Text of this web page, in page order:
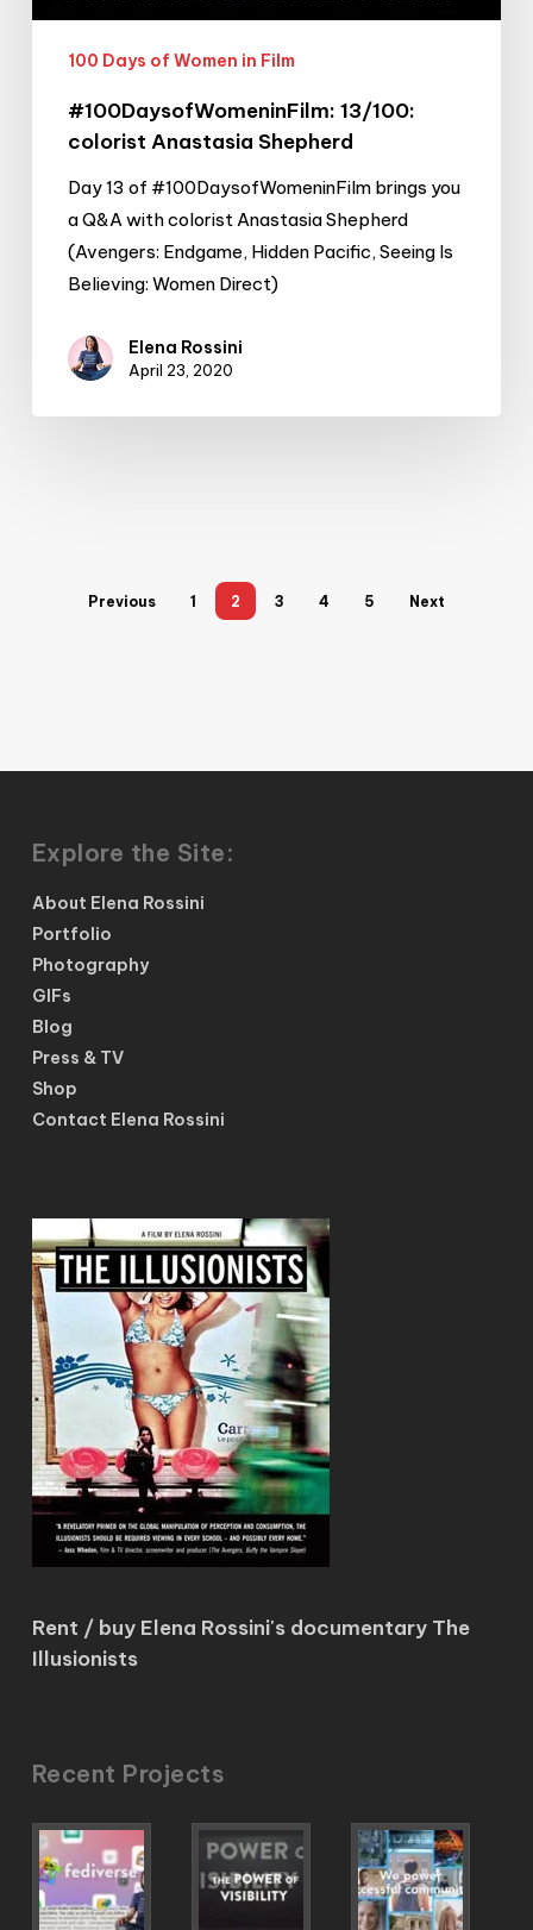
100 Days of Women in Film
#100DaysofWomeninFilm: 13/100:
colorist Anastasia Shepherd
Day 13 of #100DaysofWomeninFilm brings you
a Q&A with colorist Anastasia Shepherd
(Avengers: Endgame, Hidden Pacific, Seeing Is
Believing: Women Direct)
Elena Rossini
April 23, 2020
Previous 1 2 3 4 5 Next
Explore the Site:
About Elena Rossini
Portfolio
Photography
GIFs
Blog
Press & TV
Shop
Contact Elena Rossini
Rent / buy Elena Rossini's documentary The
Illusionists
Recent Projects